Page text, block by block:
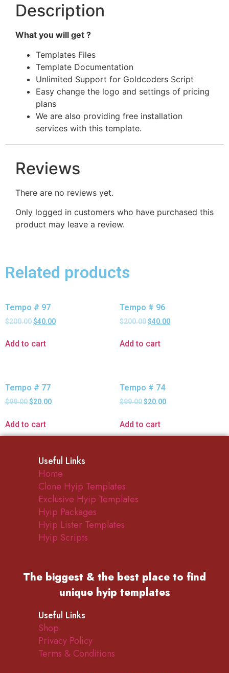
Description
What you will get ?
Templates Files
Template Documentation
Unlimited Support for Goldcoders Script
Easy change the logo and settings of pricing
plans
We are also providing free installation
services with this template.
Reviews
There are no reviews yet.
Only logged in customers who have purchased this
product may leave a review.
Related products
Tempo # 97
$200.00$40.00
Add to cart
Tempo # 96
$200.00$40.00
Add to cart
Tempo # 77
$99.00$20.00
Add to cart
Tempo # 74
$99.00$20.00
Add to cart
Useful Links
Home
Clone Hyip Templates
Exclusive Hyip Templates
Hyip Packages
Hyip Lister Templates
Hyip Scripts
The biggest & the best place to find
unique hyip templates
Useful Links
Shop
Privacy Policy
Terms & Conditions